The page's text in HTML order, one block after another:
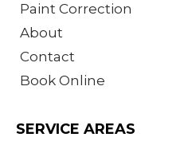
Paint Correction
About
Contact
Book Online
SERVICE AREAS